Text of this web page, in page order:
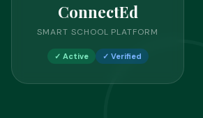
ConnectEd
SMART SCHOOL PLATFORM
✓ Active ✓ Verified